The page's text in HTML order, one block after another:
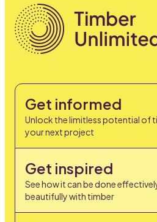
Get informed
Unlock the limitless potential of
your next project
Get inspired
See how it can be done
beautifully with timber